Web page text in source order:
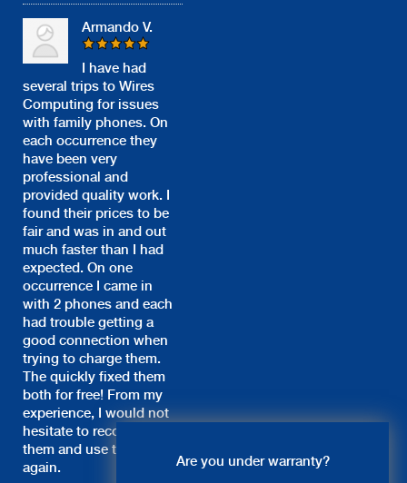
Are you under warranty?
Nancy: Hi, what system do you
Armando V.
I have had
several trips to Wires
Computing for issues
with family phones. On
each occurrence they
have been very
professional and
provided quality work. I
found their prices to be
fair and was in and out
much faster than I had
expected. On one
occurrence I came in
with 2 phones and each
had trouble getting a
good connection when
trying to charge them.
The quickly fixed them
both for free! From my
experience, I would not
hesitate to recommend
them and use them
again.